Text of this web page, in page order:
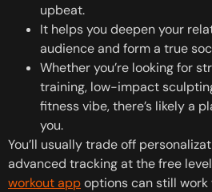
upbeat.
It helps you deepen your
audience and form a true
Whether you’re looking for
training, low-impact
fitness vibe, there’s likely a
you.
You’ll usually trade off
advanced tracking at the free
workout appoptions can still work